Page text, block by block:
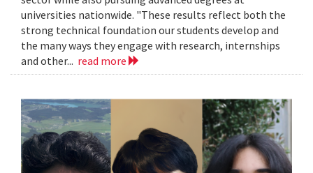
universities nationwide. "These results reflect both the
strong technical foundation our students develop and
the many ways they engage with research, internships
and other... read more